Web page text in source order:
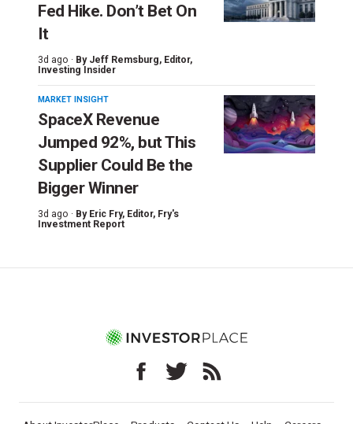
Fed Hike. Don’t Bet On
It
3d ago · By Jeff Remsburg, Editor,
Investing Insider
MARKET INSIGHT
SpaceX Revenue
Jumped 92%, but This
Supplier Could Be the
Bigger Winner
3d ago · By Eric Fry, Editor, Fry's
Investment Report